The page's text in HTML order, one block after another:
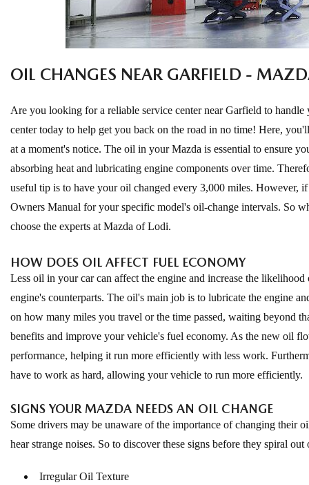
CERTIFIED PRE-OWNED VEHICLES
LOW MILEAGE VEHICLES
WHY BUY MAZDA CERTIFIED
SCHEDULE TEST DRIVE
TRADE APPRAISAL
SERVICE & PARTS SPECIALS
SERVICE DEPARTMENT
REQUEST AN APPOINTMENT
SCHEDULE CAR MAINTENANCE OR AUTO REPAIR IN LODI NJ
GET PRE-QUALIFIED WITH CAPITAL ONE (NO IMPACT TO
ONLINE CREDIT APPROVAL
MEET OUR STAFF
CAREERS
HOURS & DIRECTIONS
MAZDA RESOURCES
OIL CHANGES NEAR GARFIELD -
Are you looking for a reliable service center near Garfield to
center today to help get you back on the road in no time! Here,
at a moment's notice. The oil in your Mazda is essential to ensure
absorbing heat and lubricating engine components over time.
useful tip is to have your oil changed every 3,000 miles. However,
Owners Manual for your specific model's oil-change intervals. So
choose the experts at Mazda of Lodi.
HOW DOES OIL AFFECT FUEL ECONOMY
Less oil in your car can affect the engine and increase the
engine's counterparts. The oil's main job is to lubricate the engine
on how many miles you travel or the time passed, waiting beyond
benefits and improve your vehicle's fuel economy. As the new oil
performance, helping it run more efficiently with less work.
have to work as hard, allowing your vehicle to run more efficiently.
SIGNS YOUR MAZDA NEEDS AN OIL CHANGE
Some drivers may be unaware of the importance of changing their
hear strange noises. So to discover these signs before they spiral
Irregular Oil Texture